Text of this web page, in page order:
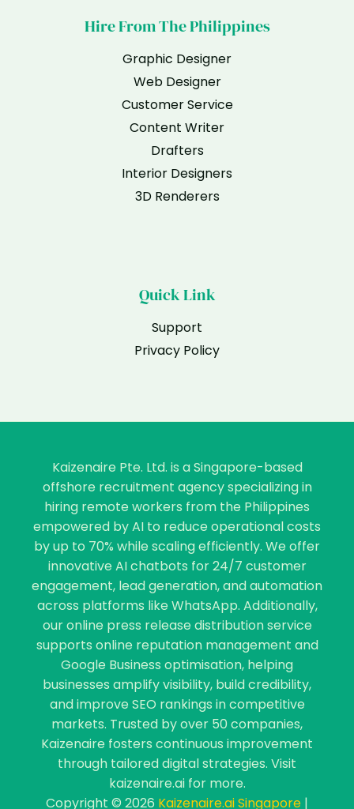
Hire From The Philippines
Graphic Designer
Web Designer
Customer Service
Content Writer
Drafters
Interior Designers
3D Renderers
Quick Link
Support
Privacy Policy
Kaizenaire Pte. Ltd. is a Singapore-based
offshore recruitment agency specializing in
hiring remote workers from the Philippines
empowered by AI to reduce operational costs
by up to 70% while scaling efficiently. We offer
innovative AI chatbots for 24/7 customer
engagement, lead generation, and automation
across platforms like WhatsApp. Additionally,
our online press release distribution service
supports online reputation management and
Google Business optimisation, helping
businesses amplify visibility, build credibility,
and improve SEO rankings in competitive
markets. Trusted by over 50 companies,
Kaizenaire fosters continuous improvement
through tailored digital strategies. Visit
kaizenaire.ai for more.
Copyright © 2026 Kaizenaire.ai Singapore |